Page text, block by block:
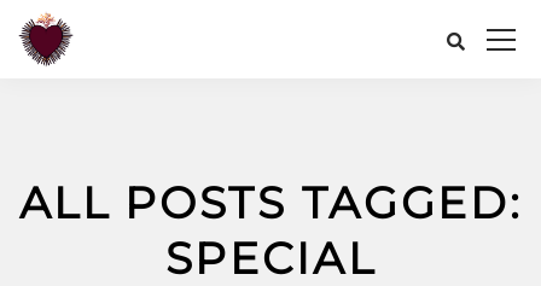
ALL POSTS TAGGED:
SPECIAL